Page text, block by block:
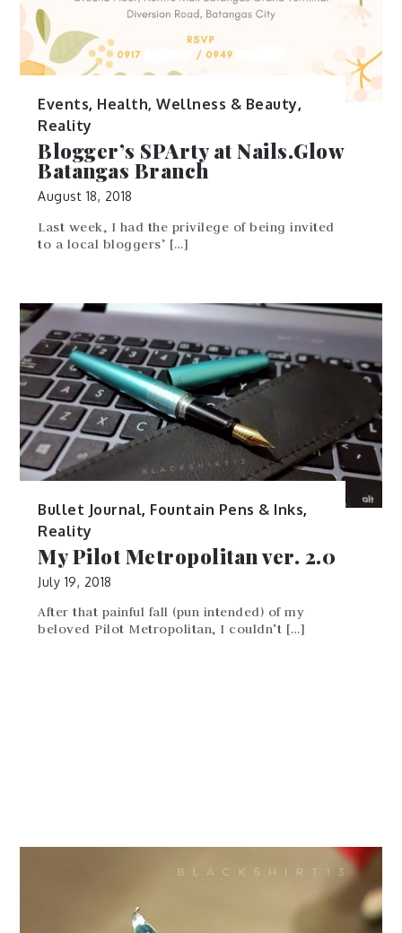
Events, Health, Wellness & Beauty,
Reality
Blogger’s SPArty at Nails.Glow
Batangas Branch
August 18, 2018
Last week, I had the privilege of being invited
to a local bloggers’ […]
Bullet Journal, Fountain Pens & Inks,
Reality
My Pilot Metropolitan ver. 2.0
July 19, 2018
After that painful fall (pun intended) of my
beloved Pilot Metropolitan, I couldn’t […]